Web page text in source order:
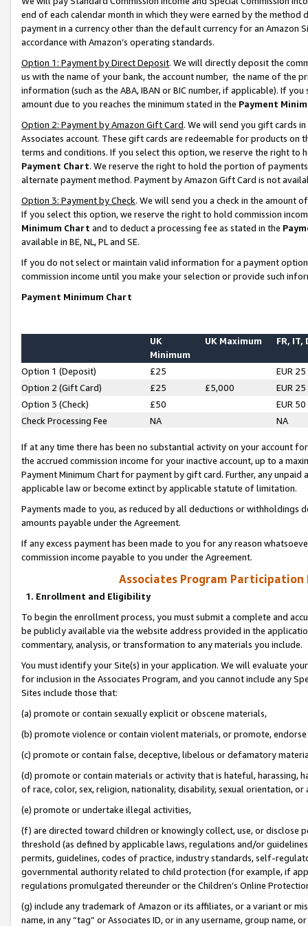
end of each calendar month in which they were earned by the
payment in a currency other than the default currency for an Amazon
accordance with Amazon’s operating standards.
Option 1: Payment by Direct Deposit. We will directly deposit the
us with the name of your bank, the account number, the name of the
information (such as the ABA, IBAN or BIC number, if applicable). If
amount due to you reaches the minimum stated in the Payment
Option 2: Payment by Amazon Gift Card. We will send you gift cards
Associates account. These gift cards are redeemable for products on
terms and conditions. If you select this option, we reserve the right to
Payment Chart. We reserve the right to hold the portion of
alternate payment method. Payment by Amazon Gift Card is not
Option 3: Payment by Check. We will send you a check in the amount
If you select this option, we reserve the right to hold commission
Minimum Chart and to deduct a processing fee as stated in the
available in BE, NL, PL and SE.
If you do not select or maintain valid information for a payment
commission income until you make your selection or provide such
Payment Minimum Chart
UK
Minimum
UK Maximum FR, IT,
Option 1 (Deposit) £25
EUR 25
Option 2 (Gift Card)
£25 £5,000
EUR 25
Option 3 (Check)
£50
EUR 50
Check Processing Fee
NA NA
If at any time there has been no substantial activity on your account
the accrued commission income for your inactive account, up to a
Payment Minimum Chart for payment by gift card. Further, any
applicable law or become extinct by applicable statute of limitation.
Payments made to you, as reduced by all deductions or
amounts payable under the Agreement.
If any excess payment has been made to you for any reason
commission income payable to you under the Agreement.
Associates Program Participation
1. Enrollment and Eligibility
To begin the enrollment process, you must submit a complete and
be publicly available via the website address provided in the
commentary, analysis, or transformation to any materials you include.
You must identify your Site(s) in your application. We will evaluate
for inclusion in the Associates Program, and you cannot include any
Sites include those that:
(a) promote or contain sexually explicit or obscene materials,
(b) promote violence or contain violent materials, or promote,
(c) promote or contain false, deceptive, libelous or defamatory
(d) promote or contain materials or activity that is hateful, harassing,
of race, color, sex, religion, nationality, disability, sexual orientation, or
(e) promote or undertake illegal activities,
(f) are directed toward children or knowingly collect, use, or
threshold (as defined by applicable laws, regulations and/or
permits, guidelines, codes of practice, industry standards, self-
governmental authority related to child protection (for example, if
regulations promulgated thereunder or the Children’s Online
(g) include any trademark of Amazon or its affiliates, or a variant or
name, in any “tag” or Associates ID, or in any username, group